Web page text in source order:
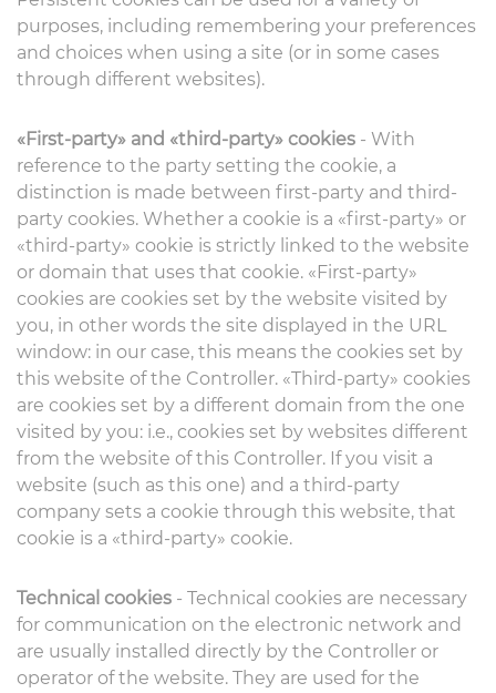
purposes, including remembering your preferences
and choices when using a site (or in some cases
through different websites).
«First-party» and «third-party» cookies - With
reference to the party setting the cookie, a
distinction is made between first-party and third-
party cookies. Whether a cookie is a «first-party» or
«third-party» cookie is strictly linked to the website
or domain that uses that cookie. «First-party»
cookies are cookies set by the website visited by
you, in other words the site displayed in the URL
window: in our case, this means the cookies set by
this website of the Controller. «Third-party» cookies
are cookies set by a different domain from the one
visited by you: i.e., cookies set by websites different
from the website of this Controller. If you visit a
website (such as this one) and a third-party
company sets a cookie through this website, that
cookie is a «third-party» cookie.
Technical cookies - Technical cookies are necessary
for communication on the electronic network and
are usually installed directly by the Controller or
operator of the website. They are used for the